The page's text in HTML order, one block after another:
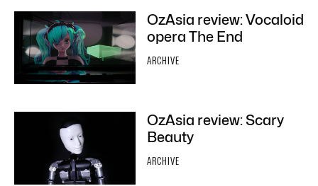
OzAsia review: Vocaloid
opera The End
ARCHIVE
OzAsia review: Scary
Beauty
ARCHIVE